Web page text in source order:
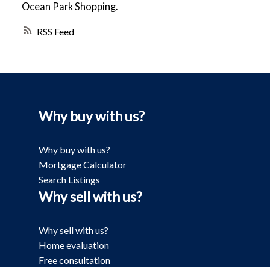
RSS
Ocean Park Shopping.
Why buy with us?
Why buy with us?
Mortgage Calculator
Search Listings
Why sell with us?
Why sell with us?
Home evaluation
Free consultation